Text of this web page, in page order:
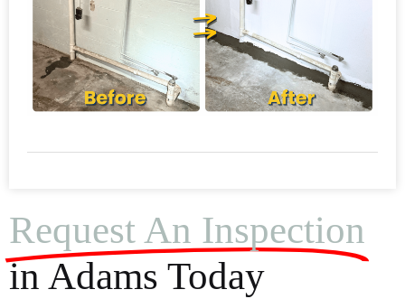
Request An Inspection
in Adams Today